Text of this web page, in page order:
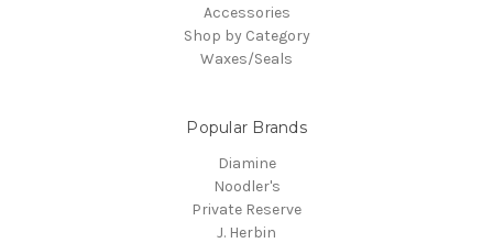
Accessories
Shop by Category
Waxes/Seals
Popular Brands
Diamine
Noodler's
Private Reserve
J. Herbin